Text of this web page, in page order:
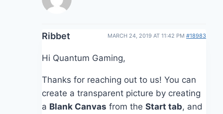
Ribbet MARCH 24, 2019 AT 11:42 PM #18983
Hi Quantum Gaming,
Thanks for reaching out to us! You can
create a transparent picture by creating
a Blank Canvas from the Start tab, and